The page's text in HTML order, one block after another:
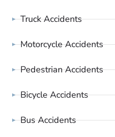
Truck Accidents
Motorcycle Accidents
Pedestrian Accidents
Bicycle Accidents
Bus Accidents